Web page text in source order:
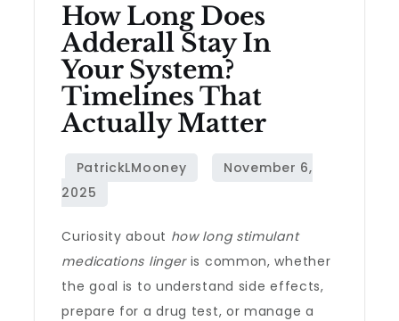
How Long Does
Adderall Stay In
Your System?
Timelines That
Actually Matter
Curiosity about how long stimulant
medications lingeris common, whether
the goal is to understand side effects,
prepare for a drug test, or manage a